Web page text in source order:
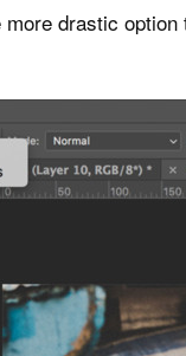
drastic